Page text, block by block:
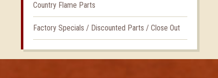
Country Flame Parts
Factory Specials / Discounted Parts / Close Out